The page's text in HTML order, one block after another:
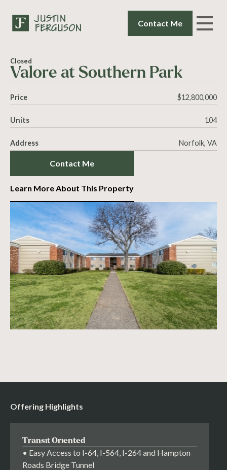
Contact Me
Closed
Valore at Southern Park
Price $12,800,000
Units 104
Address Norfolk, VA
Contact Me
Learn More About This Property
Offering Highlights
Transit Oriented
• Easy Access to I-64, I-564, I-264 and Hampton
Roads Bridge Tunnel